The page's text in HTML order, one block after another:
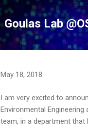
Goulas Lab
May 18, 2018
I am very excited to
Environmental
team, in a department that